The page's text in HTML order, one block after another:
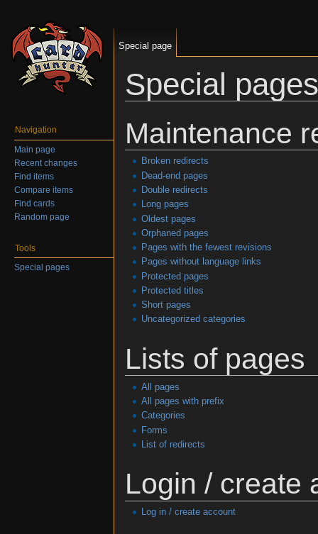
Special pages
Maintenance
Broken redirects
Dead-end pages
Double redirects
Long pages
Oldest pages
Orphaned pages
Pages with the fewest revisions
Pages without language links
Protected pages
Protected titles
Short pages
Uncategorized categories
Lists of pages
All pages
All pages with prefix
Categories
Forms
List of redirects
Login / create
Log in / create account
Special page
Navigation
Main page
Recent changes
Find items
Compare items
Find cards
Random page
Tools
Special pages